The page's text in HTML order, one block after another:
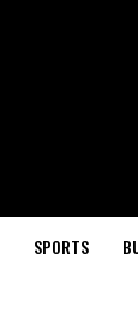
SPORTS